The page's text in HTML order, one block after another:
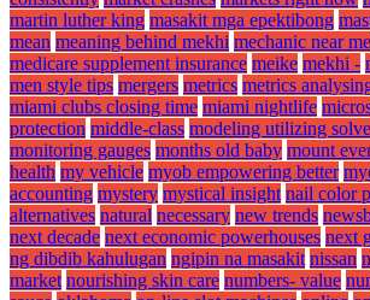
martin luther king masakit mga epektibong
mean meaning behind mekhi mechanic near me
medicare supplement insurance meike mekhi -
men style tips mergers metrics metrics
miami clubs closing time miami nightlife
protection middle-class modeling utilizing
monitoring gauges months old baby mount
health my vehicle myob empowering better
accounting mystery mystical insight nail color
alternatives natural necessary new trends
next decade next economic powerhouses next
ng dibdib kahulugan ngipin na masakit nissan
market nourishing skin care numbers- value